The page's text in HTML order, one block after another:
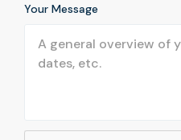
Your Message